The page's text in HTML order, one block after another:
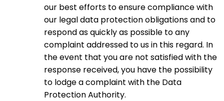
our best efforts to ensure compliance with
our legal data protection obligations and to
respond as quickly as possible to any
complaint addressed to us in this regard. In
the event that you are not satisfied with the
response received, you have the possibility
to lodge a complaint with the Data
Protection Authority.